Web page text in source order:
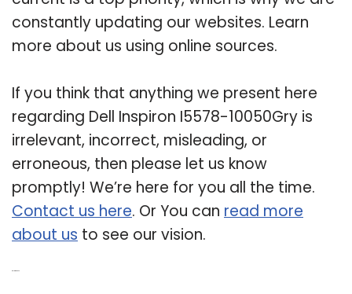
constantly updating our websites. Learn
more about us using online sources.
If you think that anything we present here
regarding Dell Inspiron I5578-10050Gry is
irrelevant, incorrect, misleading, or
erroneous, then please let us know
promptly! We’re here for you all the time.
Contact us here. Or You can read more
about us to see our vision.